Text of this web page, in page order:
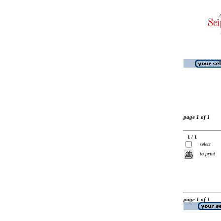
page 1 of 1
1 / 1
select
to print
page 1 of 1